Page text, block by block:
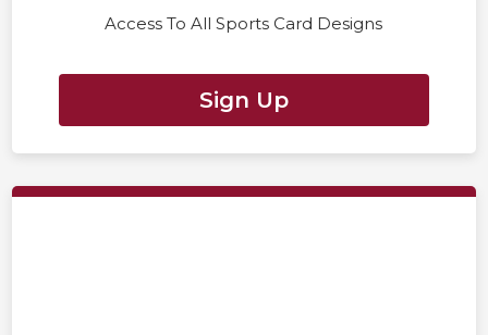
Access To All Sports Card Designs
Sign Up